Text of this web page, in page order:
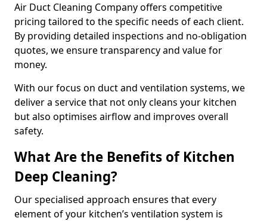
Air Duct Cleaning Company offers competitive
pricing tailored to the specific needs of each client.
By providing detailed inspections and no-obligation
quotes, we ensure transparency and value for
money.
With our focus on duct and ventilation systems, we
deliver a service that not only cleans your kitchen
but also optimises airflow and improves overall
safety.
What Are the Benefits of Kitchen
Deep Cleaning?
Our specialised approach ensures that every
element of your kitchen’s ventilation system is